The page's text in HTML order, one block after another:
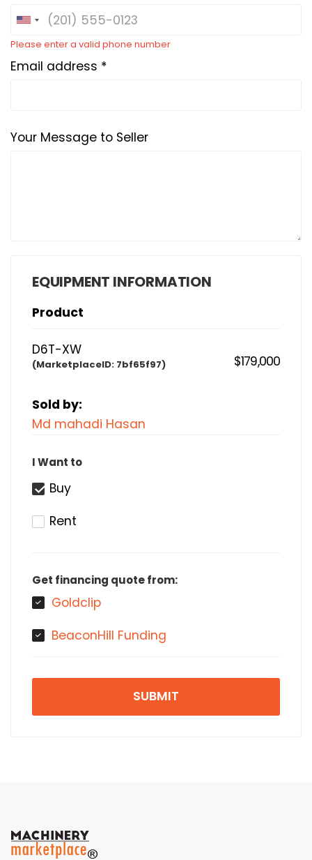
Please enter a valid phone number
Email address *
Your Message to Seller
EQUIPMENT INFORMATION
Product
D6T-XW
(MarketplaceID: 7bf65f97) $179,000
Sold by:
Md mahadi Hasan
I Want to
Buy
Rent
Get financing quote from:
Goldclip
BeaconHill Funding
SUBMIT